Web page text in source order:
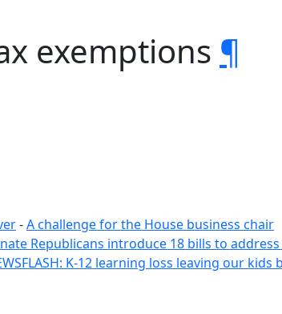
exemptions ¶
-A challenge for the House business chair
Republicans introduce 18 bills to
K-12 learning loss leaving our